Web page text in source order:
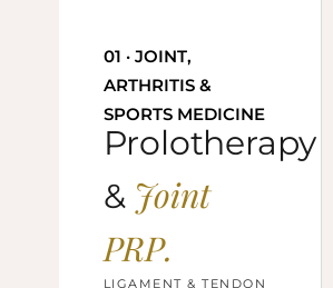
01 · JOINT,
ARTHRITIS &
SPORTS MEDICINE
Prolotherapy
& Joint
PRP.
LIGAMENT & TENDON